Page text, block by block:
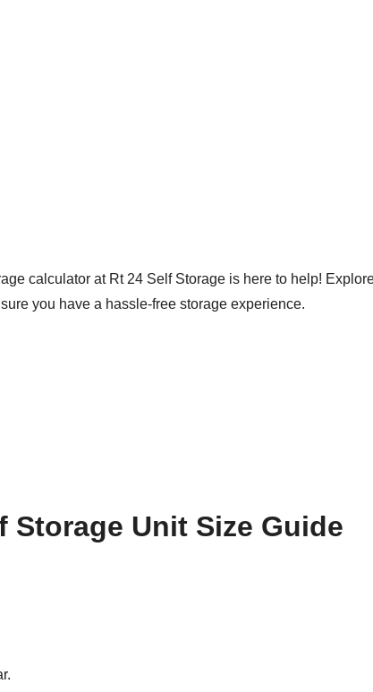
calculator at Rt 24 Self Storage is here to help!
you have a hassle-free storage experience.
Storage Unit Size Guide